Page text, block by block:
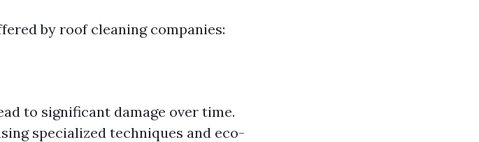
by roof cleaning companies:
to significant damage over time.
specialized techniques and eco-